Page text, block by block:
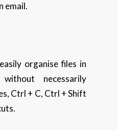
email.
organise files in
necessarily
Ctrl + C, Ctrl + Shift